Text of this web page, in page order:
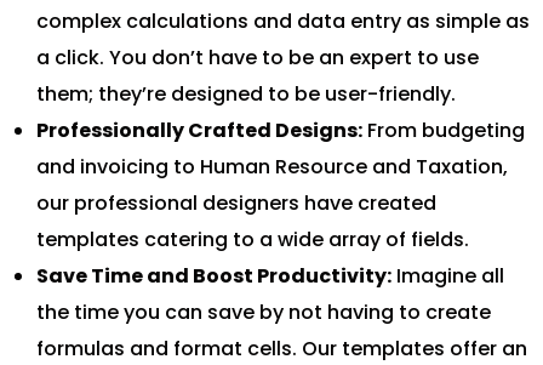
complex calculations and data entry as simple as
a click. You don’t have to be an expert to use
them; they’re designed to be user-friendly.
Professionally Crafted Designs: From budgeting
and invoicing to Human Resource and Taxation,
our professional designers have created
templates catering to a wide array of fields.
Save Time and Boost Productivity: Imagine all
the time you can save by not having to create
formulas and format cells. Our templates offer an